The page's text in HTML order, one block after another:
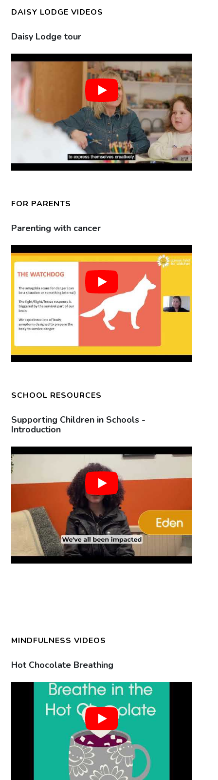
DAISY LODGE VIDEOS
Daisy Lodge tour
FOR PARENTS
Parenting with cancer
SCHOOL RESOURCES
Supporting Children in Schools -
Introduction
MINDFULNESS VIDEOS
Hot Chocolate Breathing